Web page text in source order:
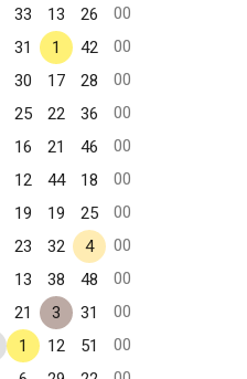
33 13 26
00
31 1 42
00
30 17 28
00
25 22 36
00
16 21 46
00
12 44 18
00
19 19 25
00
23 32 4
00
13 38 48
00
21 3 31
00
1 12 51
00